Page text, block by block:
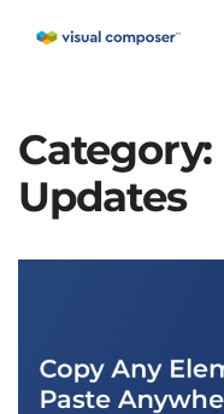
Category:
Updates